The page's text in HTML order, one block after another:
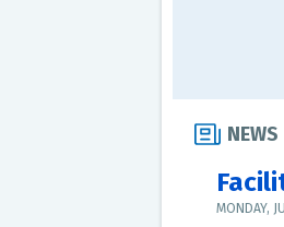
NEWS
MONDAY,